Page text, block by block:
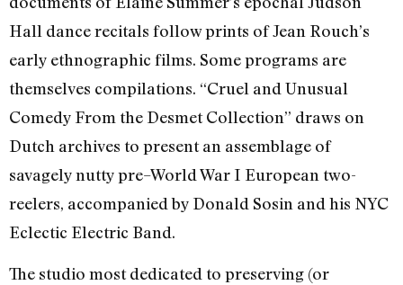
Hall dance recitals follow prints of Jean Rouch’s
early ethnographic films. Some programs are
themselves compilations. “Cruel and Unusual
Comedy From the Desmet Collection” draws on
Dutch archives to present an assemblage of
savagely nutty pre–World War I European two-
reelers, accompanied by Donald Sosin and his NYC
Eclectic Electric Band.
The studio most dedicated to preserving (or